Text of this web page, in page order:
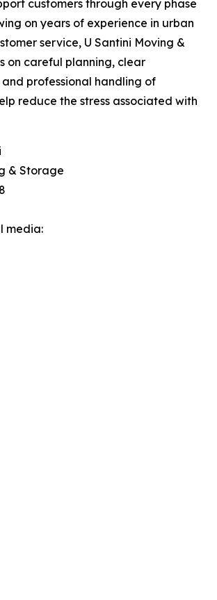
customers through every phase
on years of experience in urban
service, U Santini Moving &
on careful planning, clear
professional handling of
reduce the stress associated with
& Storage
media: